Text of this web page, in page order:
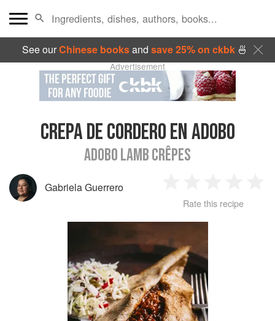
See ourChinese booksand save 25% on ckbk🍜
Advertisement
CREPA DE CORDERO EN ADOBO
ADOBO LAMB CRÊPES
Gabriela Guerrero
Star
2
Stars
3
Stars
4
Rate this recipe